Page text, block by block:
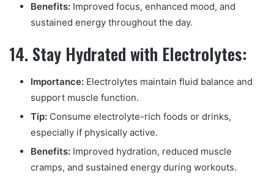
Benefits: Improved focus, enhanced mood, and
sustained energy throughout the day.
14. Stay Hydrated with Electrolytes:
Importance: Electrolytes maintain fluid balance and
support muscle function.
Tip: Consume electrolyte-rich foods or drinks,
especially if physically active.
Benefits: Improved hydration, reduced muscle
cramps, and sustained energy during workouts.